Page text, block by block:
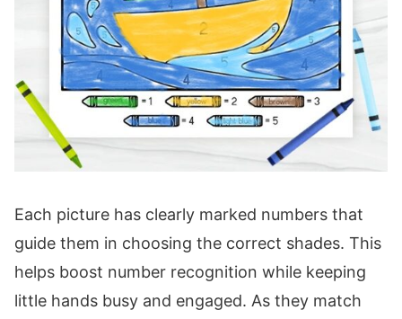
Each picture has clearly marked numbers that
guide them in choosing the correct shades. This
helps boost number recognition while keeping
little hands busy and engaged. As they match